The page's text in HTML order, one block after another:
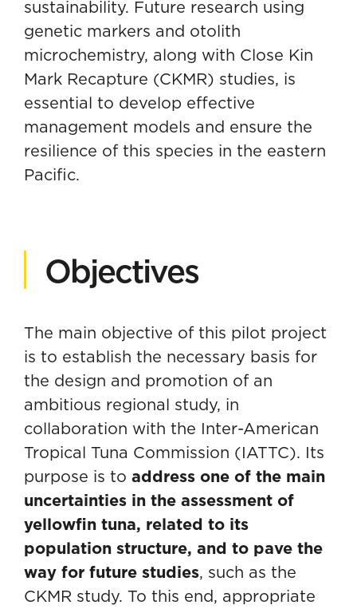
sustainability. Future research using
genetic markers and otolith
microchemistry, along with Close Kin
Mark Recapture (CKMR) studies, is
essential to develop effective
management models and ensure the
resilience of this species in the eastern
Pacific.
Objectives
The main objective of this pilot project
is to establish the necessary basis for
the design and promotion of an
ambitious regional study, in
collaboration with the Inter-American
Tropical Tuna Commission (IATTC). Its
purpose is to address one of the main
uncertainties in the assessment of
yellowfin tuna, related to its
population structure, and to pave the
way for future studies, such as the
CKMR study. To this end, appropriate